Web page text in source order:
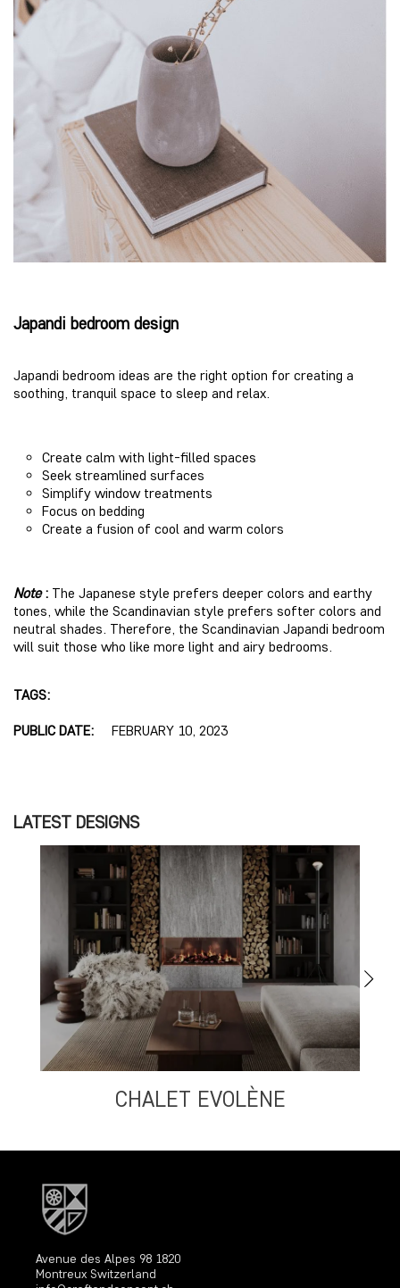
Japandi bedroom design
Japandi bedroom ideas are the right option for creating a
soothing, tranquil space to sleep and relax.
Create calm with light-filled spaces
Seek streamlined surfaces
Simplify window treatments
Focus on bedding
Create a fusion of cool and warm colors
Note: The Japanese style prefers deeper colors and earthy
tones, while the Scandinavian style prefers softer colors and
neutral shades. Therefore, the Scandinavian Japandi bedroom
will suit those who like more light and airy bedrooms.
TAGS:
PUBLIC DATE: FEBRUARY 10, 2023
LATEST DESIGNS
CHALET EVOLÈNE
Avenue des Alpes 98 1820
Montreux Switzerland